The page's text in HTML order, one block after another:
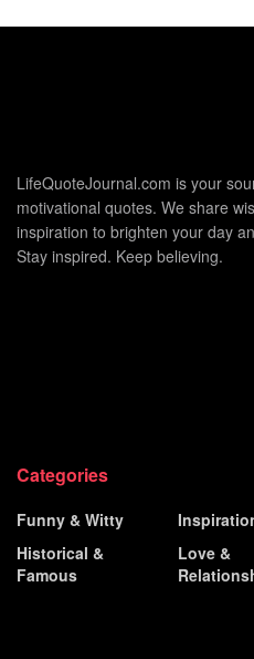
LifeQuoteJournal.com is your
motivational quotes. We share
inspiration to brighten your day
Stay inspired. Keep believing.
Categories
Funny & Witty
Historical &
Famous
Love &